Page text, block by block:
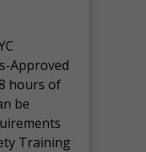
Approved
hours of
be
Training